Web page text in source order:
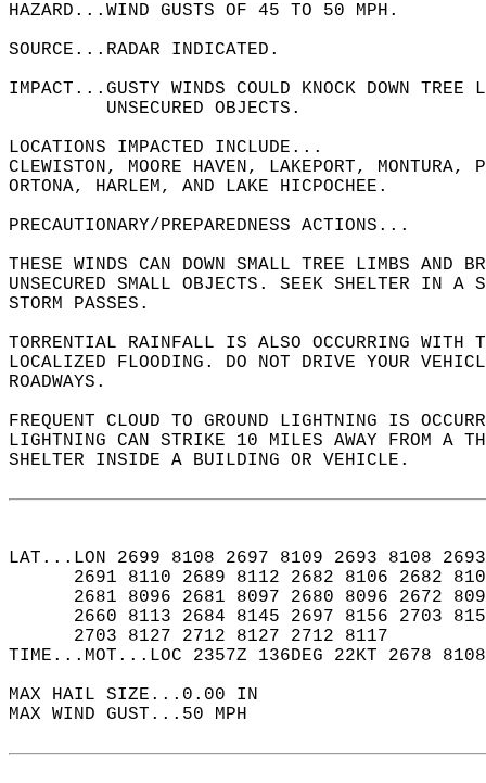
HAZARD...WIND GUSTS OF 45 TO 50 MPH.
SOURCE...RADAR INDICATED.
IMPACT...GUSTY WINDS COULD KNOCK DOWN
         UNSECURED OBJECTS.
LOCATIONS IMPACTED INCLUDE...
CLEWISTON, MOORE HAVEN, LAKEPORT,
ORTONA, HARLEM, AND LAKE HICPOCHEE.
PRECAUTIONARY/PREPAREDNESS ACTIONS...
THESE WINDS CAN DOWN SMALL TREE LIMBS AND
UNSECURED SMALL OBJECTS. SEEK SHELTER IN
STORM PASSES.
TORRENTIAL RAINFALL IS ALSO OCCURRING
LOCALIZED FLOODING. DO NOT DRIVE YOUR
ROADWAYS.
FREQUENT CLOUD TO GROUND LIGHTNING IS
LIGHTNING CAN STRIKE 10 MILES AWAY FROM A
SHELTER INSIDE A BUILDING OR VEHICLE.
LAT...LON 2699 8108 2697 8109 2693 8108
2691 8110 2689 8112 2682 8106 2682
2681 8096 2681 8097 2680 8096 2672
2660 8113 2684 8145 2697 8156 2703
      2703 8127 2712 8127 2712 8117
TIME...MOT...LOC 2357Z 136DEG 22KT 2678
MAX HAIL SIZE...0.00 IN
MAX WIND GUST...50 MPH